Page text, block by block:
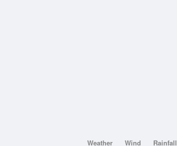
Weather Wind Rainfall